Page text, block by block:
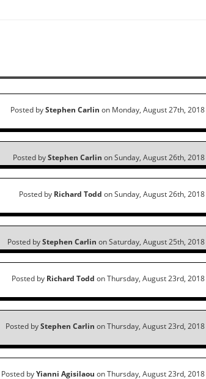
Posted byStephen Carlin on Monday, August 27th, 2018
Posted byStephen Carlin on Sunday, August 26th, 2018
Posted by Richard Todd on Sunday, August 26th, 2018
Posted byStephen Carlin on Saturday, August 25th, 2018
Posted by Richard Todd on Thursday, August 23rd, 2018
Posted byStephen Carlin on Thursday, August 23rd, 2018
Posted byYianni Agisilaou on Thursday, August 23rd, 2018